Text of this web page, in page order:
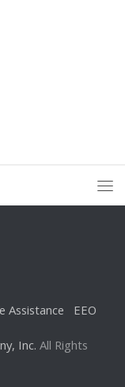
Assistance
EEO
Inc. All Rights